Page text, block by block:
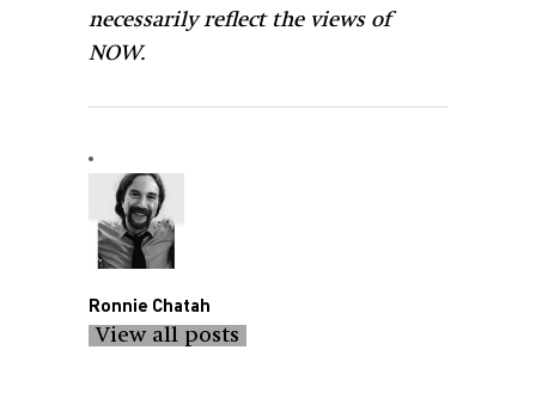
necessarily reflect the views of
NOW.
Ronnie Chatah
View all posts